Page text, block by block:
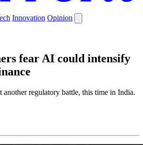
Innovation Opinion
fear AI could intensify
another regulatory battle, this time in India.